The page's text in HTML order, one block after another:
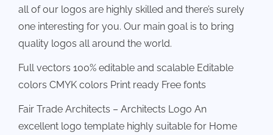
all of our logos are highly skilled and there’s surely
one interesting for you. Our main goal is to bring
quality logos all around the world.
Full vectors 100% editable and scalable Editable
colors CMYK colors Print ready Free fonts
Fair Trade Architects – Architects Logo An
excellent logo template highly suitable for Home